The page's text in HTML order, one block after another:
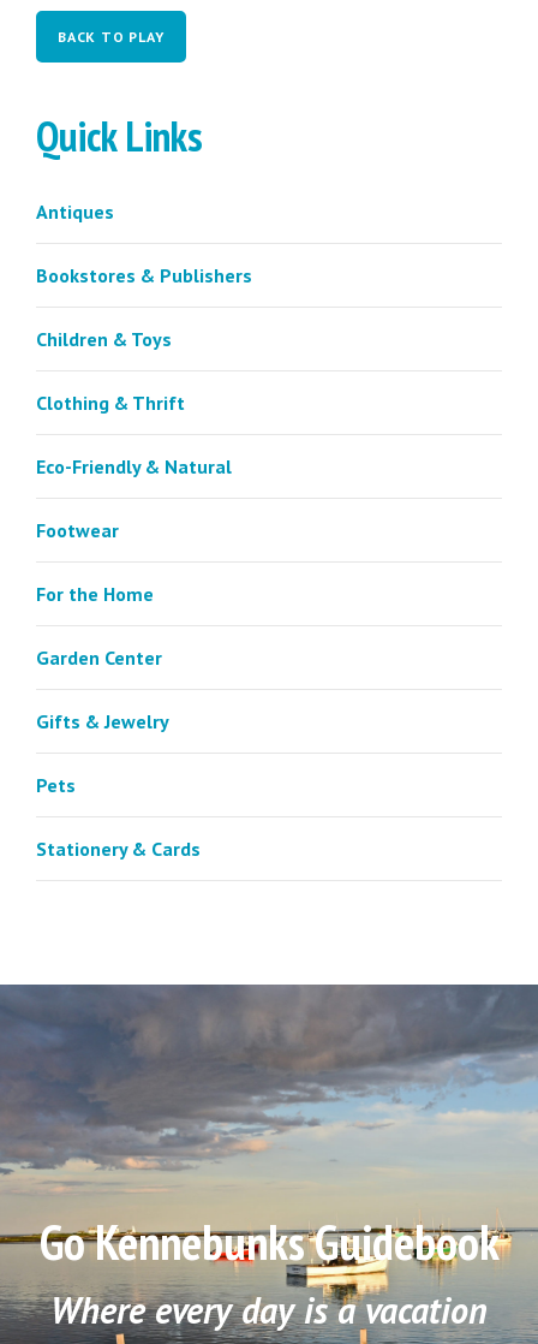
BACK TO PLAY
Quick Links
Antiques
Bookstores & Publishers
Children & Toys
Clothing & Thrift
Eco-Friendly & Natural
Footwear
For the Home
Garden Center
Gifts & Jewelry
Pets
Stationery & Cards
Go Kennebunks Guidebook
Where every day is a vacation